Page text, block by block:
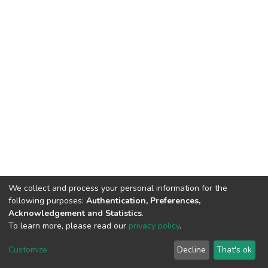
DSpace software copyright © 2002-2026 LYRASIS
End User Agreement
We collect and process your personal information for the
following purposes: Authentication, Preferences,
Acknowledgement and Statistics.
To learn more, please read our privacy policy.
Customize Decline That's ok